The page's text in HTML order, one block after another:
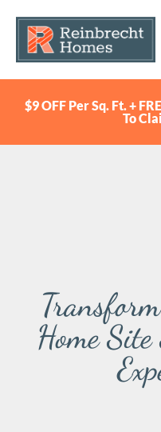
$9 OFF Per Sq. Ft. +
To
Home